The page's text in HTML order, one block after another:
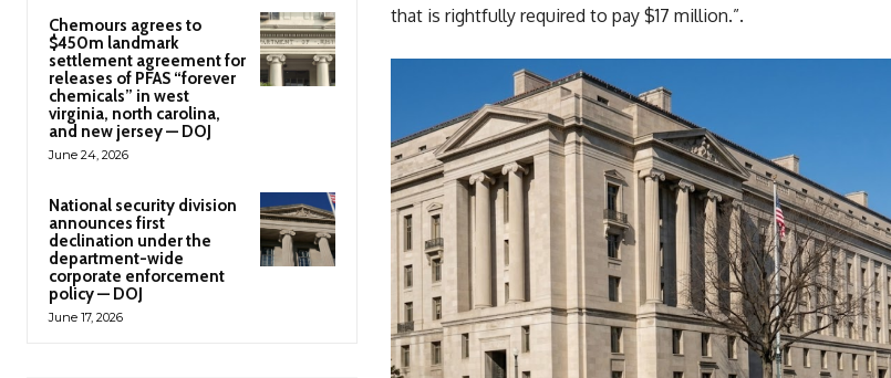
Chemours agrees to
$450m landmark
settlement agreement for
releases of PFAS “forever
chemicals” in west
virginia, north carolina,
and new jersey — DOJ
June 24, 2026
National security division
announces first
declination under the
department-wide
corporate enforcement
policy — DOJ
June 17, 2026
that is rightfully required to pay $17 million.”.